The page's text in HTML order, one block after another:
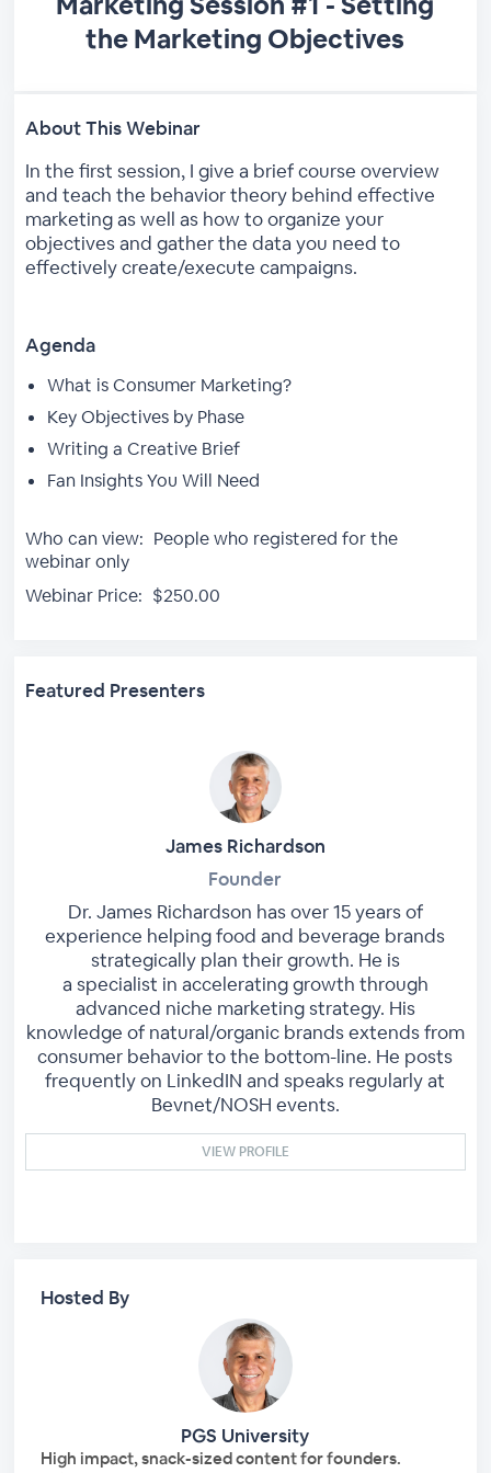
the Marketing Objectives
About This Webinar
In the first session, I give a brief course overview
and teach the behavior theory behind effective
marketing as well as how to organize your
objectives and gather the data you need to
effectively create/execute campaigns.
Agenda
What is Consumer Marketing?
Key Objectives by Phase
Writing a Creative Brief
Fan Insights You Will Need
Who can view: People who registered for the
webinar only
Webinar Price: $250.00
Featured Presenters
James Richardson
Founder
Dr. James Richardson has over 15 years of
experience helping food and beverage brands
strategically plan their growth. He is
a specialist in accelerating growth through
advanced niche marketing strategy. His
knowledge of natural/organic brands extends from
consumer behavior to the bottom-line. He posts
frequently on LinkedIN and speaks regularly at
Bevnet/NOSH events.
VIEW PROFILE
Hosted By
PGS University
High impact, snack-sized content for founders.